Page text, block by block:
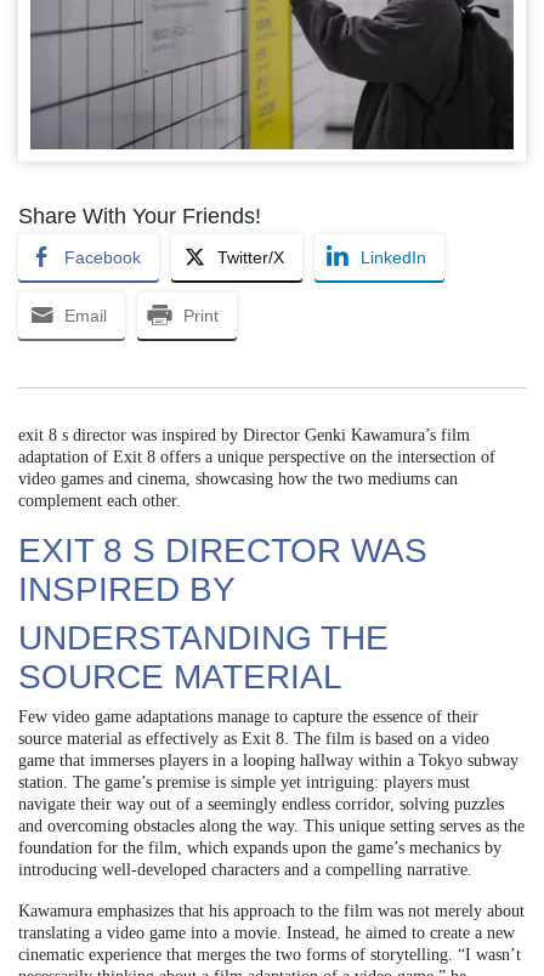
Share With Your Friends!
Facebook Twitter/X LinkedIn
Email Print
exit 8 s director was inspired by Director Genki Kawamura’s film
adaptation of Exit 8 offers a unique perspective on the intersection of
video games and cinema, showcasing how the two mediums can
complement each other.
EXIT 8 S DIRECTOR WAS
INSPIRED BY
UNDERSTANDING THE
SOURCE MATERIAL
Few video game adaptations manage to capture the essence of their
source material as effectively as Exit 8. The film is based on a video
game that immerses players in a looping hallway within a Tokyo subway
station. The game’s premise is simple yet intriguing: players must
navigate their way out of a seemingly endless corridor, solving puzzles
and overcoming obstacles along the way. This unique setting serves as the
foundation for the film, which expands upon the game’s mechanics by
introducing well-developed characters and a compelling narrative.
Kawamura emphasizes that his approach to the film was not merely about
translating a video game into a movie. Instead, he aimed to create a new
cinematic experience that merges the two forms of storytelling. “I wasn’t